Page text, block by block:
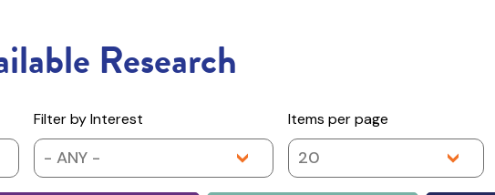
Research
Filter by Interest
- ANY -
Items per page
20